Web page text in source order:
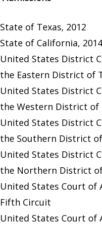
State of Texas, 2012
State of California, 2014
United States District
the Eastern District of
United States District
the Western District of
United States District
the Southern District
United States District
the Northern District
United States Court of
Fifth Circuit
United States Court of